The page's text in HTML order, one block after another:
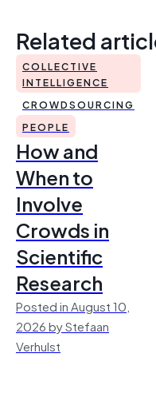
Related
COLLECTIVE
INTELLIGENCE
CROWDSOURCING
PEOPLE
How and
When to
Involve
Crowds in
Scientific
Research
Posted in August 10,
2026 by Stefaan
Verhulst